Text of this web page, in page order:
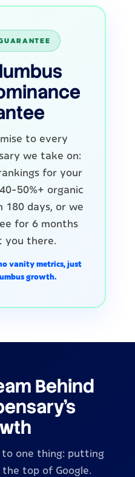
to every
we take on:
for your
50%+ organic
180 days, or we
for 6 months
you there.
vanity metrics, just
growth.
Behind
to one thing: putting
top of Google.